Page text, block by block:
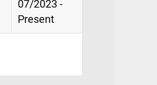
07/2023 -
Present